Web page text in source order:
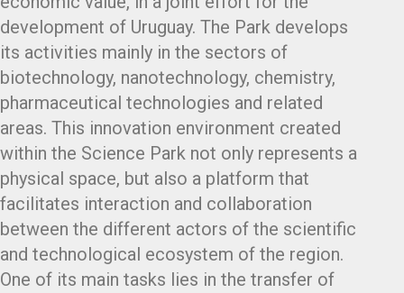
development of Uruguay. The Park develops
its activities mainly in the sectors of
biotechnology, nanotechnology, chemistry,
pharmaceutical technologies and related
areas. This innovation environment created
within the Science Park not only represents a
physical space, but also a platform that
facilitates interaction and collaboration
between the different actors of the scientific
and technological ecosystem of the region.
One of its main tasks lies in the transfer of